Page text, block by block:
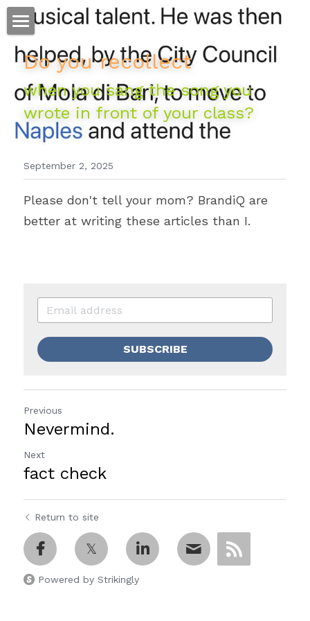
ホーム
運
文書館
写真
翻訳
Do you recollect
when you sang the song you
wrote in front of your class?
September 2, 2025
Please don't tell your mom? BrandiQ are
better at writing these articles than I.
SUBSCRIBE
Previous
Nevermind.
Next
fact check
Return to site
Powered by Strikingly